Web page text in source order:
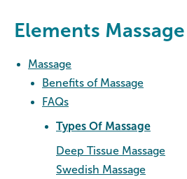
Elements
Massage
Benefits of Massage
FAQs
Types Of Massage
Deep Tissue Massage
Swedish Massage